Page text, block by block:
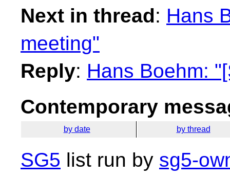
Next in thread: Hans
meeting"
Reply: Hans Boehm:
Contemporary
by date by thread
SG5 list run by sg5-